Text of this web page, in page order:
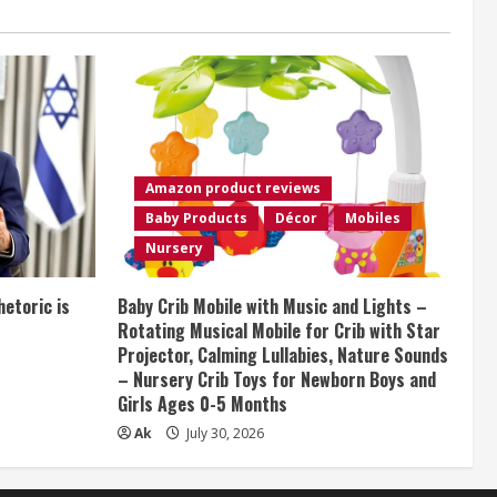
is
Amazon product reviews
Baby Products
Décor
Mobiles
Nursery
Baby Crib Mobile with Music and Lights –
Rotating Musical Mobile for Crib with Star
Projector, Calming Lullabies, Nature Sounds
– Nursery Crib Toys for Newborn Boys and
Girls Ages 0-5 Months
Ak July 30, 2026